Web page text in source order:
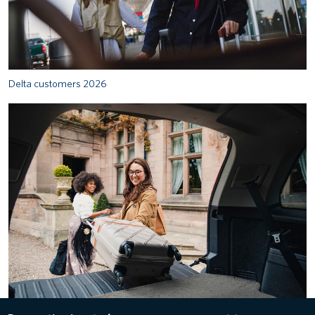
Delta customers 2026